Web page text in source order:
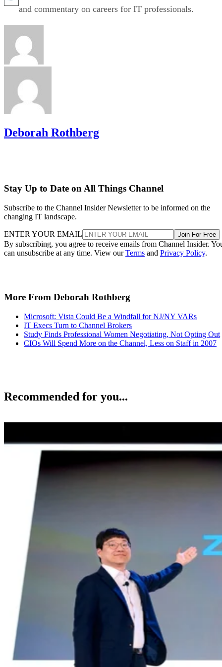
and commentary on careers for IT professionals.
Deborah Rothberg
Stay Up to Date on All Things Channel
Subscribe to the Channel Insider Newsletter to be informed on the
changing IT landscape.
ENTER YOUR EMAIL Join For Free
By subscribing, you agree to receive emails from Channel Insider.
can unsubscribe at any time. View ourTerms and Privacy Policy.
More From Deborah Rothberg
Microsoft: Vista Could Be a Windfall for NJ/NY VARs
IT Execs Turn to Channel Brokers
Study Finds Professional Women Negotiating, Not Opting Out
CIOs Will Spend More on the Channel, Less on Staff in 2007
Recommended for you...